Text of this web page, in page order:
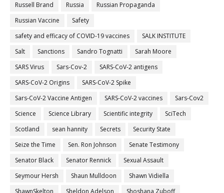
Russell Brand
Russia
Russian Propaganda
Russian Vaccine
Safety
safety and efficacy of COVID-19 vaccines
SALK INSTITUTE
Salt
Sanctions Sandro Tognatti
Sarah Moore
SARS Virus
Sars-Cov-2
SARS-CoV-2 antigens
SARS-CoV-2 Origins
SARS-CoV-2 Spike
Sars-CoV-2 Vaccine Antigen
SARS-CoV-2 vaccines
Sars-Cov2
Science
Science Library Scientific integrity
SciTech
Scotland
sean hannity Secrets
Security State
Seize the Time
Sen. Ron Johnson
Senate Testimony
Senator Black
Senator Rennick
Sexual Assault
Seymour Hersh
Shaun Mulldoon
Shawn Vidiella